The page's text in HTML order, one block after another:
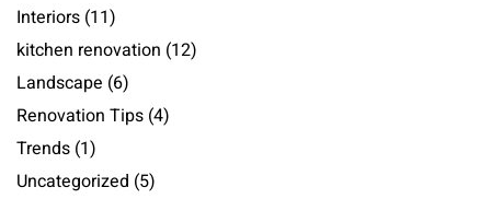
Interiors (11)
kitchen renovation (12)
Landscape (6)
Renovation Tips (4)
Trends (1)
Uncategorized (5)